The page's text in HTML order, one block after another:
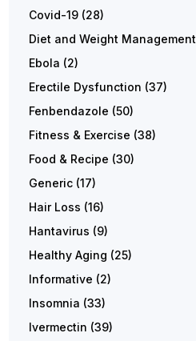
Covid-19 (28)
Diet and Weight Management
Ebola (2)
Erectile Dysfunction (37)
Fenbendazole (50)
Fitness & Exercise (38)
Food & Recipe (30)
Generic (17)
Hair Loss (16)
Hantavirus (9)
Healthy Aging (25)
Informative (2)
Insomnia (33)
Ivermectin (39)